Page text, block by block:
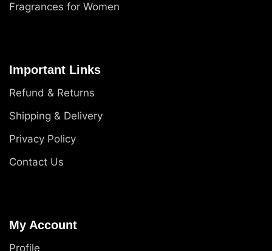
Fragrances for Women
Important Links
Refund & Returns
Shipping & Delivery
Privacy Policy
Contact Us
My Account
Profile